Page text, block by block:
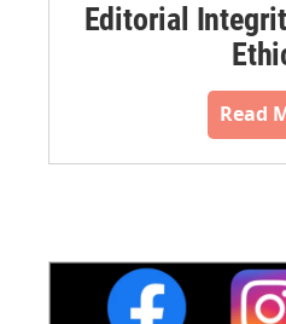
Editorial
Read